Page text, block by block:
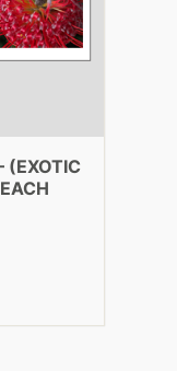
(EXOTIC